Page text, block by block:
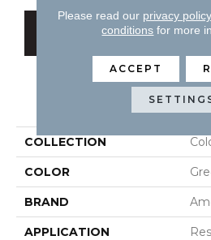
GET
PRODUCT
COLLECTION
COLOR
BRAND
APPLICATION
Please read our privacy policy
conditions for more
ACCEPT